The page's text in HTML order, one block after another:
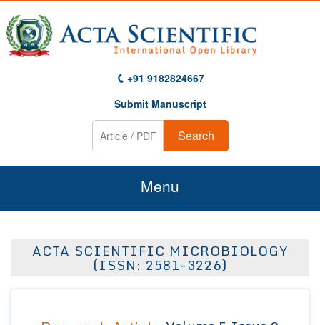
+91 9182824667
Submit Manuscript
Search
Menu
About Us
ACTA SCIENTIFIC MICROBIOLOGY
(ISSN: 2581-3226)